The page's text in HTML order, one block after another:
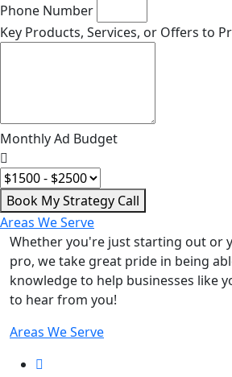
Phone Number
Key Products, Services, or Offers to
Monthly Ad Budget
Book My Strategy Call
Areas We Serve
Whether you're just starting out or
pro, we take great pride in being
knowledge to help businesses like
to hear from you!
Areas We Serve